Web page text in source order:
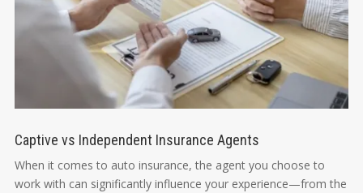
Captive vs Independent Insurance Agents
When it comes to auto insurance, the agent you choose to
work with can significantly influence your experience—from the